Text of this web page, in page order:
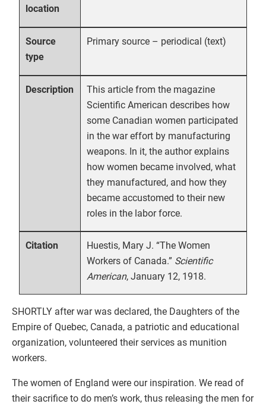
location
Source
type
Primary source – periodical (text)
Description
This article from the magazine
Scientific American describes how
some Canadian women participated
in the war effort by manufacturing
weapons. In it, the author explains
how women became involved, what
they manufactured, and how they
became accustomed to their new
roles in the labor force.
Citation
Huestis, Mary J. “The Women
Workers of Canada.” Scientific
American, January 12, 1918.
SHORTLY after war was declared, the Daughters of the
Empire of Quebec, Canada, a patriotic and educational
organization, volunteered their services as munition
workers.
The women of England were our inspiration. We read of
their sacrifice to do men’s work, thus releasing the men for